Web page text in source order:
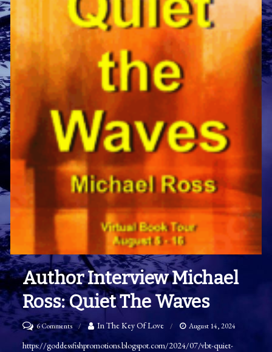
Author Interview Michael
Ross: Quiet The Waves
6 Commentson
Author
In The Key Of Love August 14, 2024
https://goddessfishpromotions.blogspot.com/2024/07/vbt-quiet-